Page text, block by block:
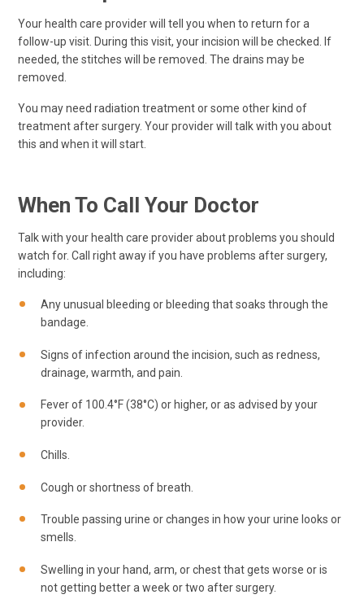
Your health care provider will tell you when to return for a
follow-up visit. During this visit, your incision will be checked. If
needed, the stitches will be removed. The drains may be
removed.
You may need radiation treatment or some other kind of
treatment after surgery. Your provider will talk with you about
this and when it will start.
When To Call Your Doctor
Talk with your health care provider about problems you should
watch for. Call right away if you have problems after surgery,
including:
Any unusual bleeding or bleeding that soaks through the
bandage.
Signs of infection around the incision, such as redness,
drainage, warmth, and pain.
Fever of 100.4°F (38°C) or higher, or as advised by your
provider.
Chills.
Cough or shortness of breath.
Trouble passing urine or changes in how your urine looks or
smells.
Swelling in your hand, arm, or chest that gets worse or is
not getting better a week or two after surgery.